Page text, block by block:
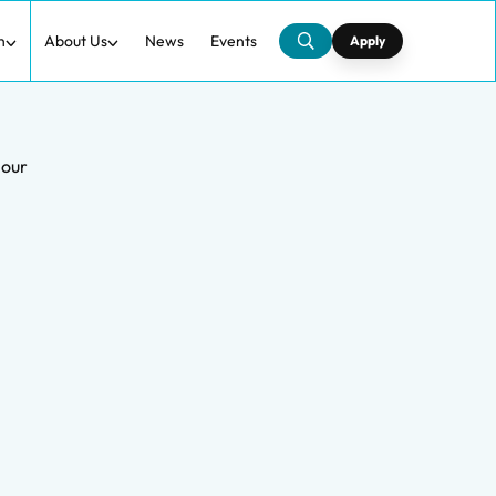
About Us News Events Apply